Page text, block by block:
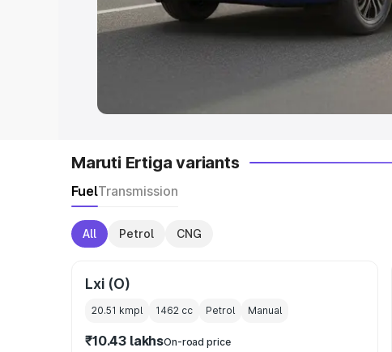
Explore Cars by Body Type
| Best
Best MUV Cars in India
Maruti Ertiga variants
FuelTransmission
All Petrol CNG
Lxi (O)
20.51 kmpl 1462 cc Petrol Manual
₹10.43 lakhsOn-road price